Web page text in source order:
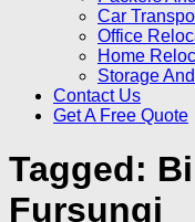
Car
Office
Home
Storage
Contact Us
Get A Free Quote
Tagged:
Fursungi